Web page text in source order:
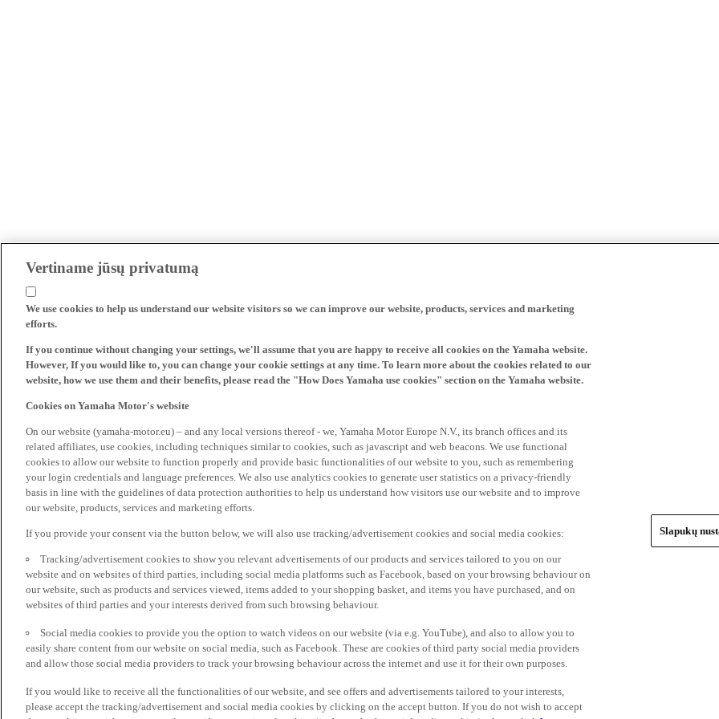
Vertiname jūsų privatumą
We use cookies to help us understand our website visitors so we can improve our website, products, services and marketing
efforts.
If you continue without changing your settings, we'll assume that you are happy to receive all cookies on the Yamaha website.
However, If you would like to, you can change your cookie settings at any time. To learn more about the cookies related to our
website, how we use them and their benefits, please read the "How Does Yamaha use cookies" section on the Yamaha website.
Cookies on Yamaha Motor's website
On our website (yamaha-motor.eu) – and any local versions thereof - we, Yamaha Motor Europe N.V., its branch offices and its
related affiliates, use cookies, including techniques similar to cookies, such as javascript and web beacons. We use functional
cookies to allow our website to function properly and provide basic functionalities of our website to you, such as remembering
your login credentials and language preferences. We also use analytics cookies to generate user statistics on a privacy-friendly
basis in line with the guidelines of data protection authorities to help us understand how visitors use our website and to improve
our website, products, services and marketing efforts.
If you provide your consent via the button below, we will also use tracking/advertisement cookies and social media cookies:
Tracking/advertisement cookies to show you relevant advertisements of our products and services tailored to you on our
website and on websites of third parties, including social media platforms such as Facebook, based on your browsing behaviour on
our website, such as products and services viewed, items added to your shopping basket, and items you have purchased, and on
websites of third parties and your interests derived from such browsing behaviour.
Social media cookies to provide you the option to watch videos on our website (via e.g. YouTube), and also to allow you to
easily share content from our website on social media, such as Facebook. These are cookies of third party social media providers
and allow those social media providers to track your browsing behaviour across the internet and use it for their own purposes.
If you would like to receive all the functionalities of our website, and see offers and advertisements tailored to your interests,
please accept the tracking/advertisement and social media cookies by clicking on the accept button. If you do not wish to accept
Slapukų